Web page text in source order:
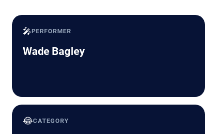
🎤PERFORMER
Wade Bagley
😂CATEGORY